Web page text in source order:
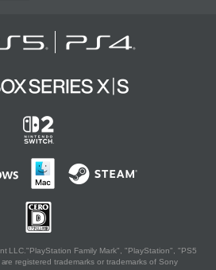
LLC."PlayStation Family Mark", "PlayStation", "PS5
registered trademarks or trademarks of Sony